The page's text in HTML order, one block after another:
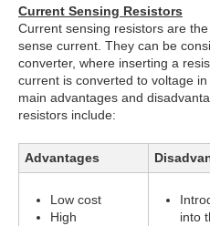
Current Sensing Resistors
Current sensing resistors are
sense current. They can be
converter, where inserting a
current is converted to voltage
main advantages and
resistors include:
Advantages
Low cost
High
into